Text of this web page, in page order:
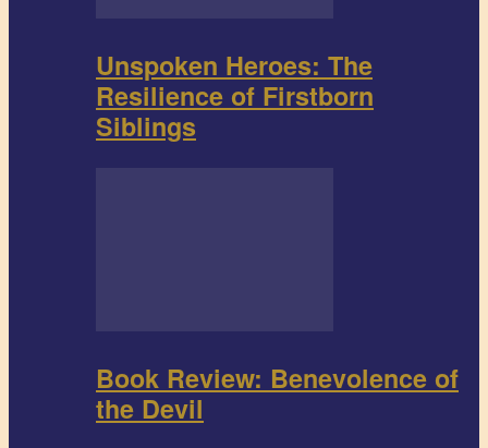
Unspoken Heroes: The
Resilience of Firstborn
Siblings
Book Review: Benevolence of
the Devil